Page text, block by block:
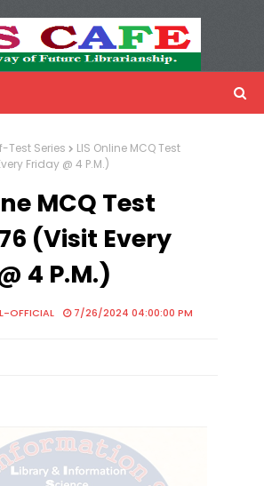
Advertisemnet
Test Series
LIS Online MCQ Test
Friday @ 4 P.M.)
MCQ Test
(Visit Every
4 P.M.)
OFFICIAL 7/26/2024 04:00:00 PM